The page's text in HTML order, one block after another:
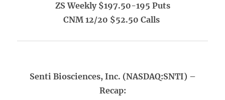
ZS Weekly $197.50-195 Puts
CNM 12/20 $52.50 Calls
Senti Biosciences, Inc. (NASDAQ:SNTI) –
Recap: